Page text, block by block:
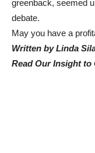
greenback, seemed
debate.
May you have a
Written by Linda
Read Our Insight to